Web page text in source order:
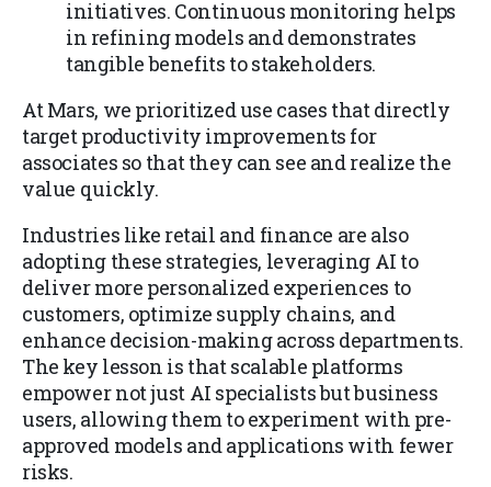
initiatives. Continuous monitoring helps
in refining models and demonstrates
tangible benefits to stakeholders.
At Mars, we prioritized use cases that directly
target productivity improvements for
associates so that they can see and realize the
value quickly.
Industries like retail and finance are also
adopting these strategies, leveraging AI to
deliver more personalized experiences to
customers, optimize supply chains, and
enhance decision-making across departments.
The key lesson is that scalable platforms
empower not just AI specialists but business
users, allowing them to experiment with pre-
approved models and applications with fewer
risks.